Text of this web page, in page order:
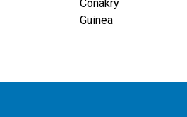
Conakry
Guinea